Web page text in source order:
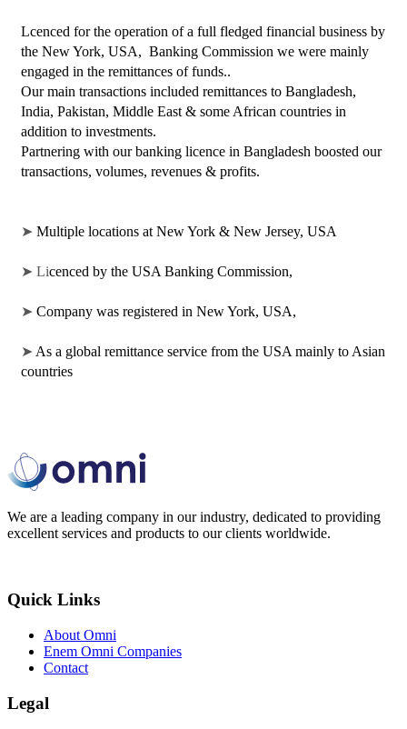
Lcenced for the operation of a full fledged financial business by
the New York, USA,  Banking Commission we were mainly
engaged in the remittances of funds..
Our main transactions included remittances to Bangladesh,
India, Pakistan, Middle East & some African countries in
addition to investments.
Partnering with our banking licence in Bangladesh boosted our
transactions, volumes, revenues & profits.
➤ Multiple locations at New York & New Jersey, USA
➤ Licenced by the USA Banking Commission,
➤ Company was registered in New York, USA,
➤ As a global remittance service from the USA mainly to Asian
countries
We are a leading company in our industry, dedicated to providing
excellent services and products to our clients worldwide.
Quick Links
About Omni
Enem Omni Companies
Contact
Legal